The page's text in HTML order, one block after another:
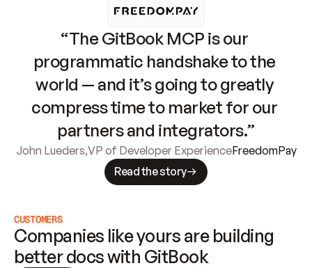
“The GitBook MCP is our
programmatic handshake to the
world — and it’s going to greatly
compress time to market for our
partners and integrators.”
John Lueders,VP of Developer ExperienceFreedomPay
Read the story
CUSTOMERS
Companies like yours are building
better docs with GitBook